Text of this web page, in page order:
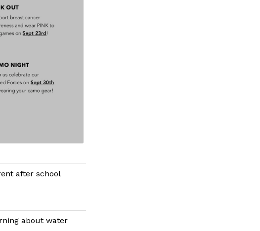
after school
about water